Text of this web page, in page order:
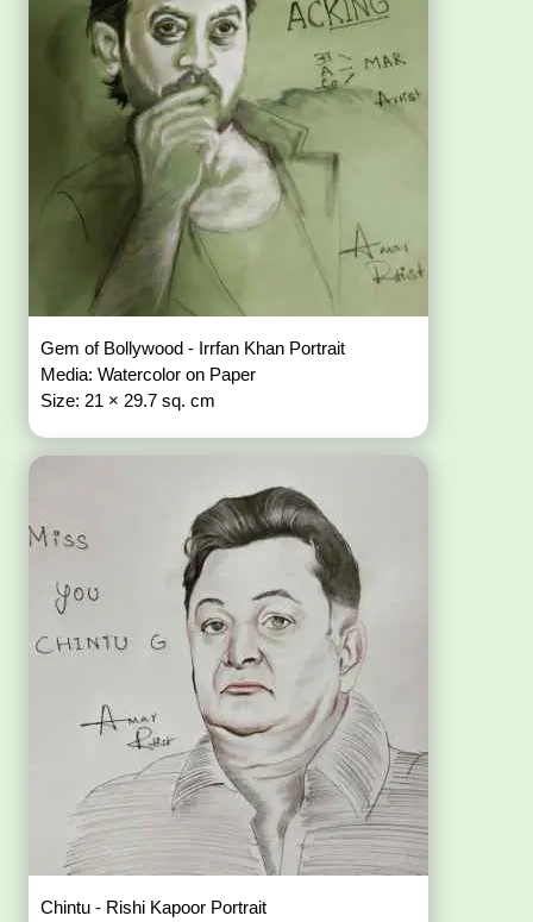
Gem of Bollywood - Irrfan Khan Portrait
Media: Watercolor on Paper
Size: 21 × 29.7 sq. cm
Chintu - Rishi Kapoor Portrait